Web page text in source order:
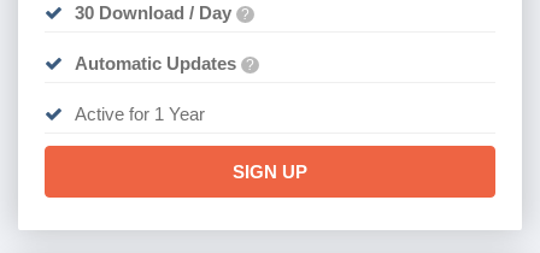
30 Download / Day ?
Automatic Updates ?
Active for 1 Year
SIGN UP